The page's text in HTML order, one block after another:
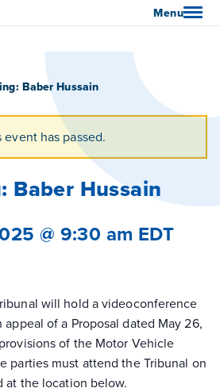
Menu
Baber Hussain
event has passed.
Baber Hussain
@ 9:30 am EDT
will hold a videoconference
of a Proposal dated May 26,
of the Motor Vehicle
parties must attend the Tribunal on
at the location below.